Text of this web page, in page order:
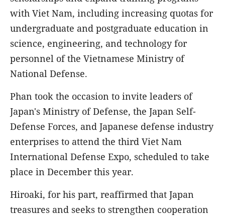
with Viet Nam, including increasing quotas for
undergraduate and postgraduate education in
science, engineering, and technology for
personnel of the Vietnamese Ministry of
National Defense.
Phan took the occasion to invite leaders of
Japan's Ministry of Defense, the Japan Self-
Defense Forces, and Japanese defense industry
enterprises to attend the third Viet Nam
International Defense Expo, scheduled to take
place in December this year.
Hiroaki, for his part, reaffirmed that Japan
treasures and seeks to strengthen cooperation